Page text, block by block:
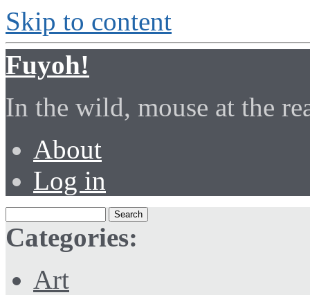
Skip to content
Fuyoh!
In the wild, mouse at the
About
Log in
Categories:
Art